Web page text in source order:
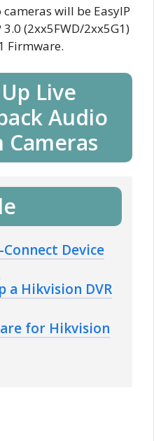
will be EasyIP
(2xx5FWD/2xx5G1)
Firmware.
Live
Audio
Device
a Hikvision DVR
for Hikvision